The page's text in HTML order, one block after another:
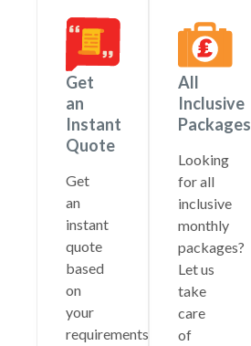
Get
an
Instant
Quote
Get
an
instant
quote
based
on
your
requirements
All
Inclusive
Packages
Looking
for all
inclusive
monthly
packages?
Let us
take
care
of